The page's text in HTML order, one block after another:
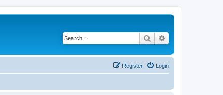
Search
Login
Register